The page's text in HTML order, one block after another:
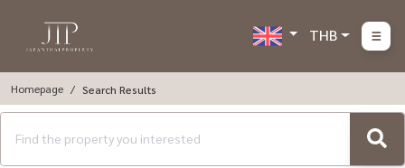
THB
Homepage Search Results